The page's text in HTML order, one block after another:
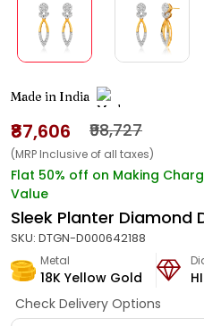
Made in India
₹87,606 ₹98,727
(MRP Inclusive of all taxes)
Flat 50% off on Making
Value
Sleek Planter Diamond
SKU: DTGN-D000642188
Metal
18K Yellow Gold
Check Delivery Options